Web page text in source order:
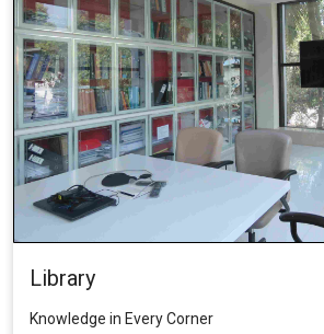
Library
Knowledge in Every Corner